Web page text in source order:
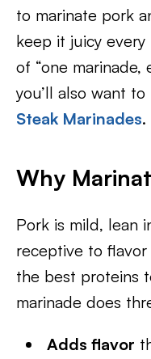
to marinate pork
keep it juicy
of “one marinade,
you’ll also want
Steak Marinades.
Why
Pork is mild, lean
receptive to
the best proteins
marinade does
Adds flavor